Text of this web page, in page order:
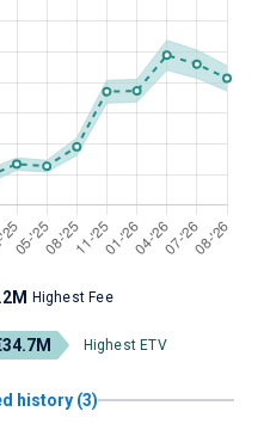
Highest Fee
Highest ETV
history (3)